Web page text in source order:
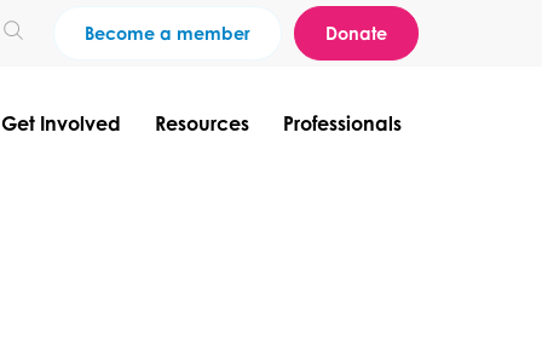
Become a member Donate
Get Involved Resources Professionals